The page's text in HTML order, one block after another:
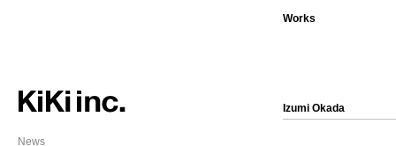
News
Works
Izumi Okada